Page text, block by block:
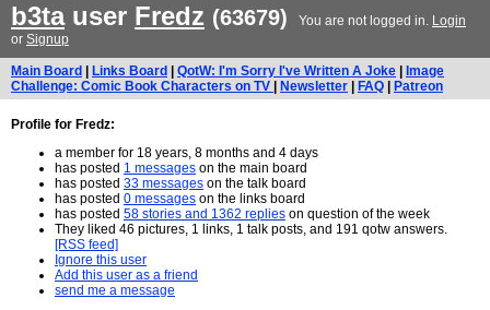
b3tauser Fredz (63679) You are not logged in. Login
or Signup
Main Board Links Board QotW: I'm Sorry I've Written A Joke
Image
Challenge: Comic Book Characters on TV
Newsletter FAQ Patreon
Profile for Fredz:
a member for 18 years, 8 months and 4 days
has posted 1 messages on the main board
has posted 33 messages on the talk board
has posted 0 messages on the links board
has posted 58 stories and 1362 replies on question of the week
They liked 46 pictures, 1 links, 1 talk posts, and 191 qotw answers.
[RSS feed]
Ignore this user
Add this user as a friend
send me a message